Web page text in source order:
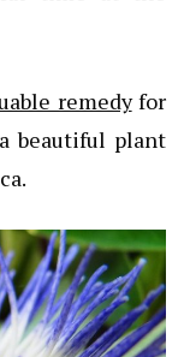
remedyfor
beautiful plant